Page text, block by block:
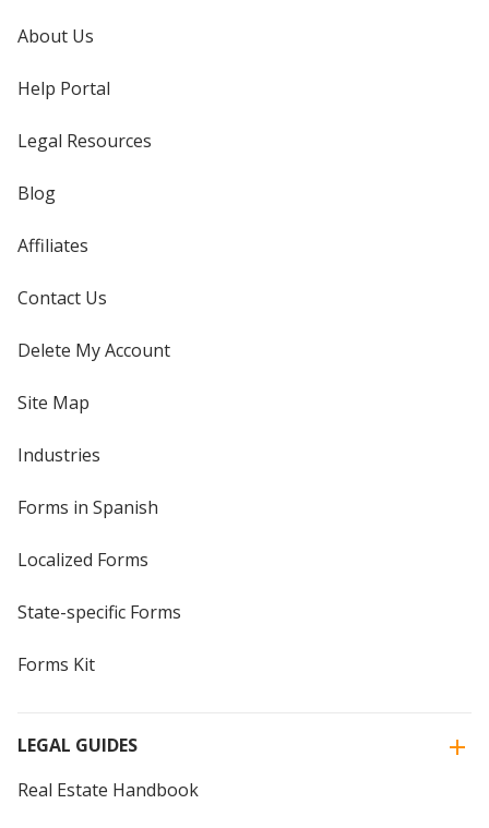
About Us
Help Portal
Legal Resources
Blog
Affiliates
Contact Us
Delete My Account
Site Map
Industries
Forms in Spanish
Localized Forms
State-specific Forms
Forms Kit
LEGAL GUIDES
Real Estate Handbook